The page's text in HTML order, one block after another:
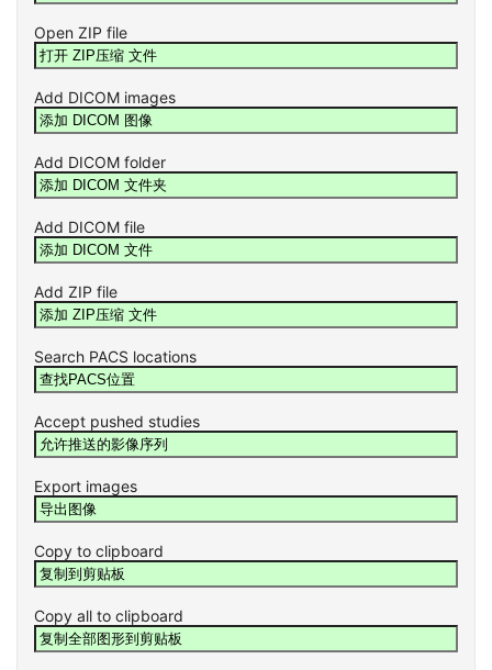
Open ZIP file
Add DICOM images
Add DICOM folder
Add DICOM file
Add ZIP file
Search PACS locations
Accept pushed studies
Export images
Copy to clipboard
Copy all to clipboard